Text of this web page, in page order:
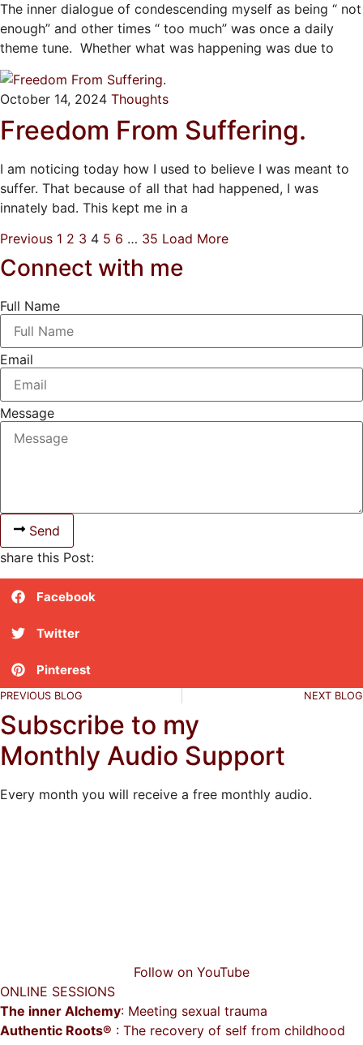
The inner dialogue of condescending myself as being “ not
enough” and other times “ too much” was once a daily
theme tune. Whether what was happening was due to
October 14, 2024 Thoughts
Freedom From Suffering.
I am noticing today how I used to believe I was meant to
suffer. That because of all that had happened, I was
innately bad. This kept me in a
Previous 1 2 3 4 5 6 … 35 Load More
Connect with me
Full Name
Email
Message
Send
share this Post:
Facebook
Twitter
Pinterest
PREVIOUS BLOG NEXT BLOG
Subscribe to my
Monthly Audio Support
Every month you will receive a free monthly audio.
Follow on YouTube
ONLINE SESSIONS
The inner Alchemy: Meeting sexual trauma
Authentic Roots® : The recovery of self from childhood